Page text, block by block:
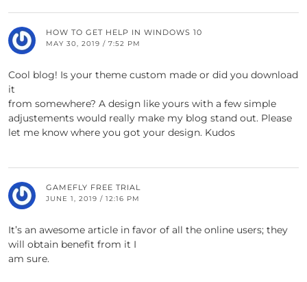
HOW TO GET HELP IN WINDOWS 10
MAY 30, 2019 / 7:52 PM
Cool blog! Is your theme custom made or did you download
it
from somewhere? A design like yours with a few simple
adjustements would really make my blog stand out. Please
let me know where you got your design. Kudos
GAMEFLY FREE TRIAL
JUNE 1, 2019 / 12:16 PM
It’s an awesome article in favor of all the online users; they
will obtain benefit from it I
am sure.